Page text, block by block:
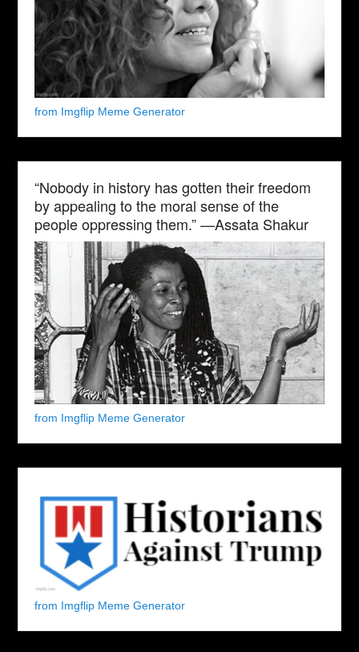
from Imgflip Meme Generator
“Nobody in history has gotten their freedom
by appealing to the moral sense of the
people oppressing them.” —Assata Shakur
from Imgflip Meme Generator
from Imgflip Meme Generator